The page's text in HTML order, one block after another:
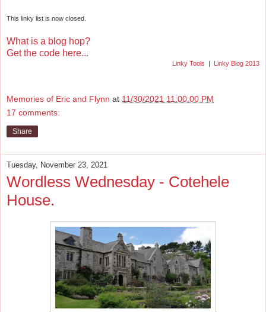
This linky list is now closed.
What is a blog hop?
Get the code here...
Linky Tools Linky Blog 2013
Memories of Eric and Flynn at 11/30/2021 11:00:00 PM
17 comments:
Share
Tuesday, November 23, 2021
Wordless Wednesday - Cotehele
House.